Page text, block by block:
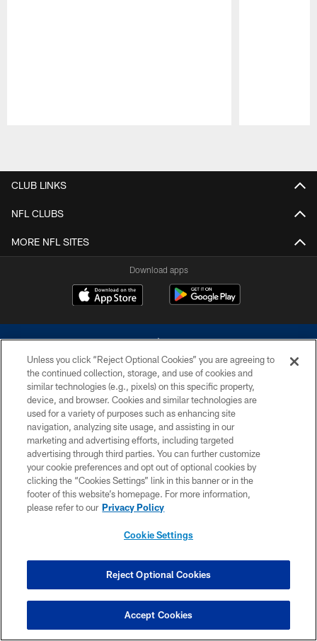
CLUB LINKS
NFL CLUBS
MORE NFL SITES
Download apps
©2026 Dallas Cowboys. All rights reserved. Do not duplicate in any form
without permission of the Dallas Cowboys. The Dallas Cowboys
Cheerleaders will not initiate contact with any person to request personal or
financial information.
PRIVACY POLICY
ACCESSIBILITY
SITE MAP
COOKIE SETTINGS
Unless you click “Reject Optional Cookies” you are agreeing to
the continued collection, storage, and use of cookies and
similar technologies (e.g., pixels) on this specific property,
device, and browser. Cookies and similar technologies are
used for a variety of purposes such as enhancing site
navigation, analyzing site usage, and assisting in our
marketing and advertising efforts, including targeted
advertising through third parties. You can further customize
your cookie preferences and opt out of optional cookies by
clicking the “Cookies Settings” link in this banner or in the
footer of this website’s homepage. For more information,
please refer to our Privacy Policy
Cookie Settings
Reject Optional Cookies
Accept Cookies